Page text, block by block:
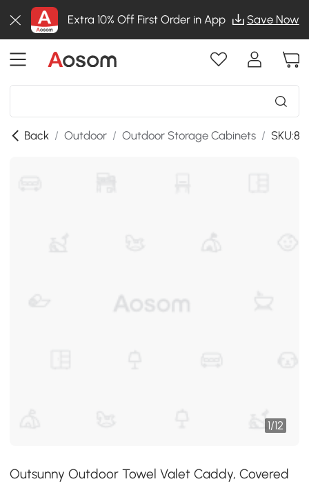
Extra 10% Off First Order in App Save Now
Back / Outdoor / Outdoor Storage Cabinets /
1/12
Outsunny Outdoor Towel Valet Caddy, Covered